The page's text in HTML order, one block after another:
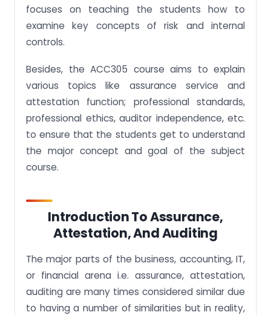
focuses on teaching the students how to
examine key concepts of risk and internal
controls.
Besides, the ACC305 course aims to explain
various topics like assurance service and
attestation function; professional standards,
professional ethics, auditor independence, etc.
to ensure that the students get to understand
the major concept and goal of the subject
course.
Introduction To Assurance,
Attestation, And Auditing
The major parts of the business, accounting, IT,
or financial arena i.e. assurance, attestation,
auditing are many times considered similar due
to having a number of similarities but in reality,